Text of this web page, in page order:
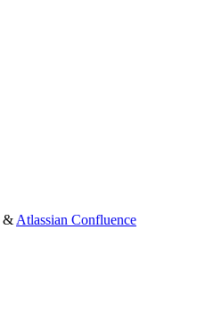
& Atlassian Confluence